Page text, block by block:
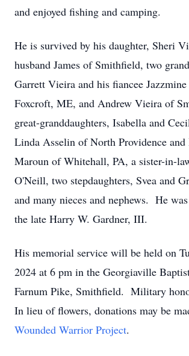
and enjoyed fishing and camping.
He is survived by his daughter, Sheri
husband James of Smithfield, two
Garrett Vieira and his fiancee
Foxcroft, ME, and Andrew Vieira of
great-granddaughters, Isabella and
Linda Asselin of North Providence and
Maroun of Whitehall, PA, a sister-in-
O'Neill, two stepdaughters, Svea and
and many nieces and nephews. He
the late Harry W. Gardner, III.
His memorial service will be held on
2024 at 6 pm in the Georgiaville
Farnum Pike, Smithfield. Military
In lieu of flowers, donations may be
Wounded Warrior Project.